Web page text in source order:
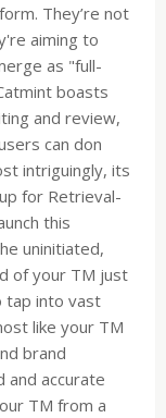
They’re not
aiming to
as "full-
boasts
and review,
can don
intriguingly, its
for Retrieval-
this
uninitiated,
of your TM just
tap into vast
like your TM
brand
and accurate
TM from a